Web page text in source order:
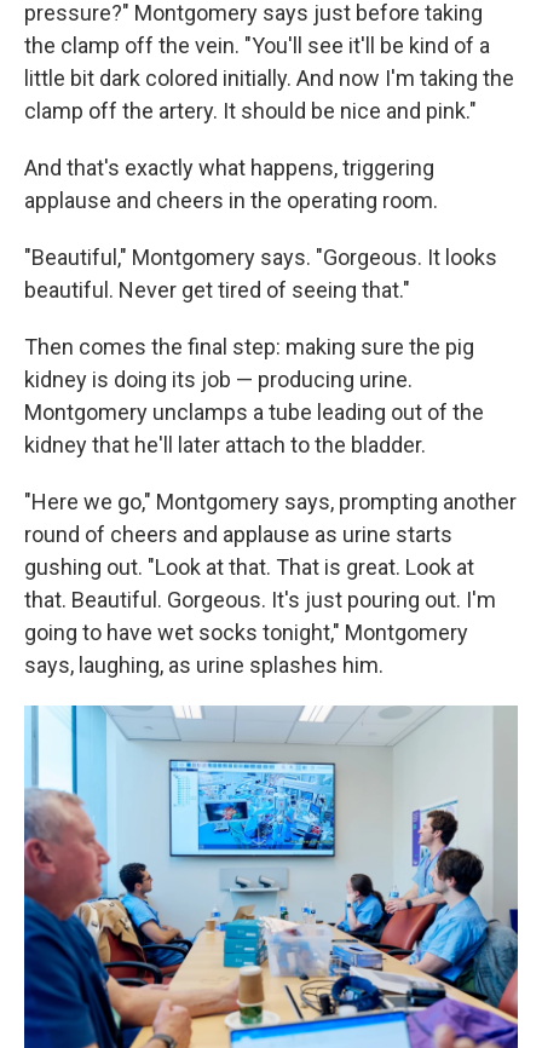
pressure?" Montgomery says just before taking
the clamp off the vein. "You'll see it'll be kind of a
little bit dark colored initially. And now I'm taking the
clamp off the artery. It should be nice and pink."
And that's exactly what happens, triggering
applause and cheers in the operating room.
"Beautiful," Montgomery says. "Gorgeous. It looks
beautiful. Never get tired of seeing that."
Then comes the final step: making sure the pig
kidney is doing its job — producing urine.
Montgomery unclamps a tube leading out of the
kidney that he'll later attach to the bladder.
"Here we go," Montgomery says, prompting another
round of cheers and applause as urine starts
gushing out. "Look at that. That is great. Look at
that. Beautiful. Gorgeous. It's just pouring out. I'm
going to have wet socks tonight," Montgomery
says, laughing, as urine splashes him.